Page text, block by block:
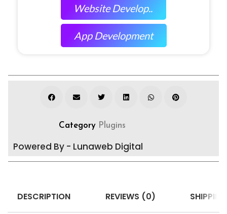
Website Develop..
App Development
Category Plugins
Powered By - Lunaweb Digital
DESCRIPTION REVIEWS (0)